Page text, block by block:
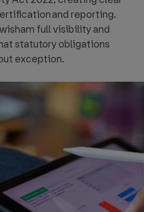
and reporting.
full visibility and
statutory obligations
exception.